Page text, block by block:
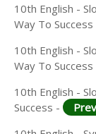
10th English -
Way To Success
10th English -
Way To Success
10th English -
Success -